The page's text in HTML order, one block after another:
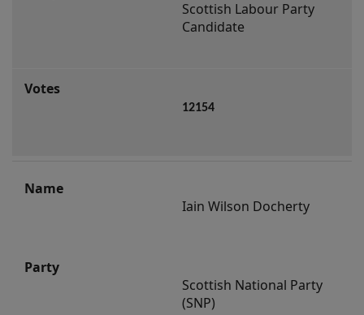
Scottish Labour Party
Candidate
12154
Iain Wilson Docherty
Scottish National Party
(SNP)